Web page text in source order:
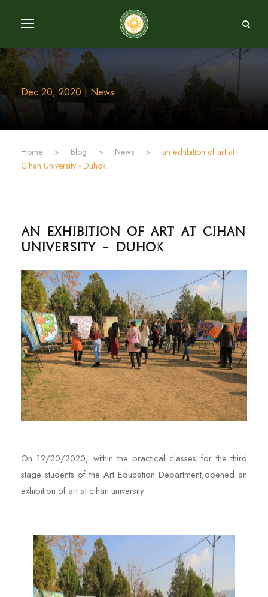
Dec 20, 2020 | News
Home > Blog > News >
an exhibition of art at
Cihan University - Duhok
an exhibition of art at Cihan
University - Duhok
On 12/20/2020, within the practical classes for the third
stage students of the Art Education Department,opened an
exhibition of art at cihan university